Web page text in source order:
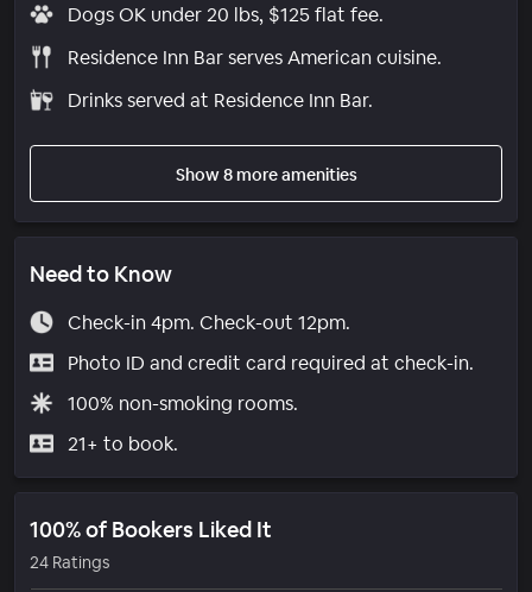
Dogs OK under 20 lbs, $125 flat fee.
Residence Inn Bar serves American cuisine.
Drinks served at Residence Inn Bar.
Show 8 more amenities
Need to Know
Check-in 4pm. Check-out 12pm.
Photo ID and credit card required at check-in.
100% non-smoking rooms.
21+ to book.
100% of Bookers Liked It
24 Ratings